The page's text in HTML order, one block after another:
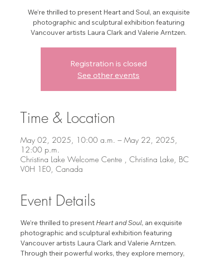
We’re thrilled to present Heart and Soul, an exquisite
photographic and sculptural exhibition featuring
Vancouver artists Laura Clark and Valerie Arntzen.
Registration is closed
See other events
Time & Location
May 02, 2025, 10:00 a.m. – May 22, 2025,
12:00 p.m.
Christina Lake Welcome Centre , Christina Lake, BC
V0H 1E0, Canada
Event Details
We’re thrilled to present Heart and Soul, an exquisite
photographic and sculptural exhibition featuring
Vancouver artists Laura Clark and Valerie Arntzen.
Through their powerful works, they explore memory,